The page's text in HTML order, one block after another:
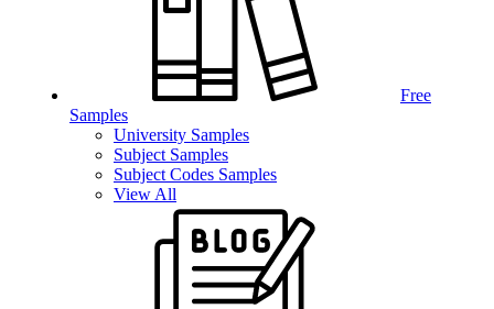
Free
Samples
University Samples
Subject Samples
Subject Codes Samples
View All